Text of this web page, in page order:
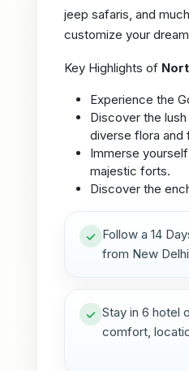
jeep safaris, and
customize your
Key Highlights of
Experience the
Discover the
diverse flora and
Immerse
majestic forts.
Discover the
Follow a 14
from New
Stay in 6 hotel
comfort,